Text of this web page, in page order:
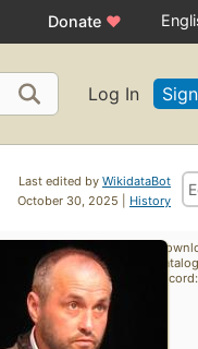
Donate ♥
Log In
Last edited by WikidataBot
October 30, 2025 | History
catalog
record: